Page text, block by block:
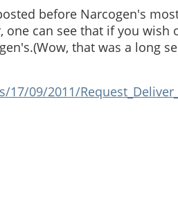
before Narcogen's
can see that if you wish
that was a long
09/2011/